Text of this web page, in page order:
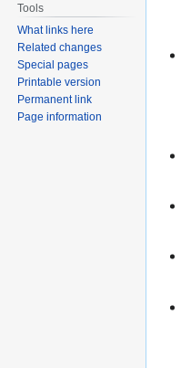
Tools
What links here
Related changes
Special pages
Printable version
Permanent link
Page information